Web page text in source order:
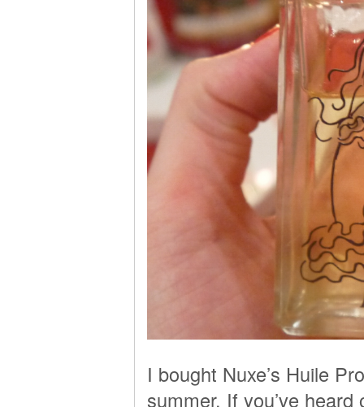
I bought Nuxe’s Huile
summer. If you’ve heard